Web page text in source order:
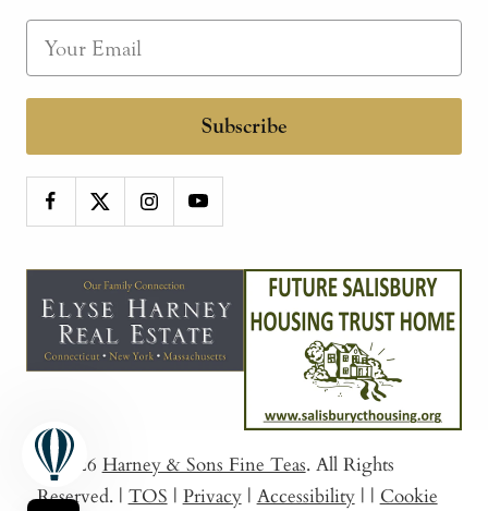
Subscribe
© 2026 Harney & Sons Fine Teas. All Rights
Reserved. | TOS | Privacy | Accessibility | | Cookie